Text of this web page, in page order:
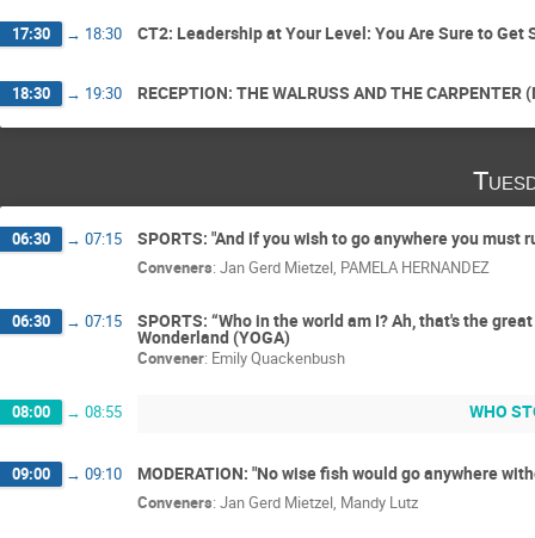
17:30 → 18:30 CT2: Leadership at Your Level: You Are Sure to
18:30 → 19:30 RECEPTION: THE WALRUSS AND THE
06:30 → 07:15 SPORTS: "And if you wish to go anywhere you must
Conveners: Jan Gerd Mietzel, PAMELA HERNANDEZ
06:30 → 07:15 SPORTS: “Who in the world am I? Ah, that's the
Wonderland (YOGA)
Convener: Emily Quackenbush
08:00 → 08:55 WHO
09:00 → 09:10 MODERATION: "No wise fish would go anywhere
Conveners: Jan Gerd Mietzel, Mandy Lutz